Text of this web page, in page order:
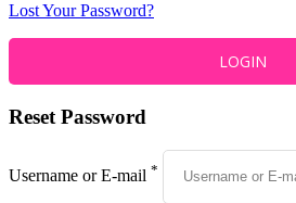
Lost Your Password?
Reset Password
Username or E-mail *